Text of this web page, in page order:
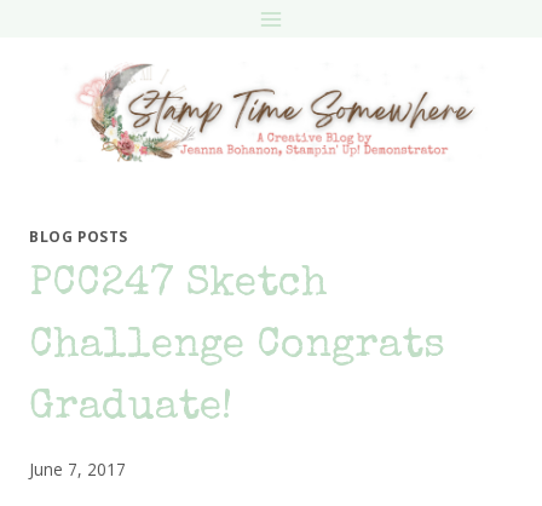
BLOG POSTS
PCC247 Sketch
Challenge Congrats
Graduate!
June 7, 2017